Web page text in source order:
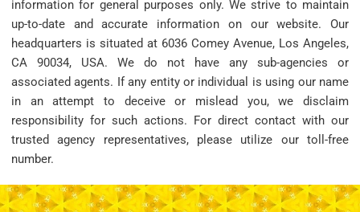
information for general purposes only. We strive to maintain
up-to-date and accurate information on our website. Our
headquarters is situated at 6036 Comey Avenue, Los Angeles,
CA 90034, USA. We do not have any sub-agencies or
associated agents. If any entity or individual is using our name
in an attempt to deceive or mislead you, we disclaim
responsibility for such actions. For direct contact with our
trusted agency representatives, please utilize our toll-free
number.